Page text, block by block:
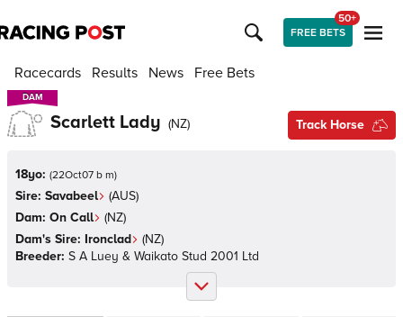
FREE BETS
50+
Racecards Results News Free Bets
DAM
DAM
Scarlett Lady (NZ) Track Horse
18yo: (22Oct07 b m)
Sire: Savabeel (AUS)
Dam: On Call (NZ)
Dam's Sire: Ironclad (NZ)
Breeder: S A Luey & Waikato Stud 2001 Ltd